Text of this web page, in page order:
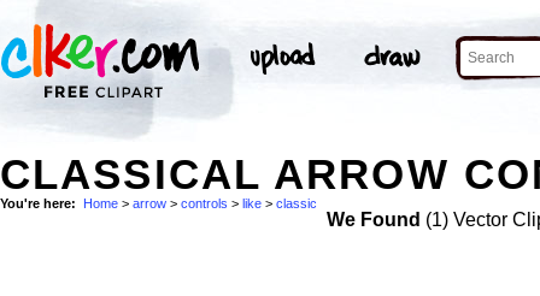
CLASSICAL ARROW
You're here: Home > arrow > controls > like > classic
We Found (1) Vector